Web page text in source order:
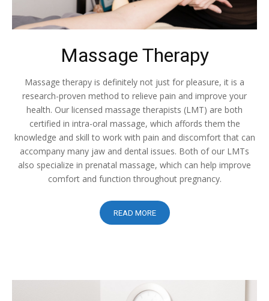
Massage Therapy
Massage therapy is definitely not just for pleasure, it is a
research-proven method to relieve pain and improve your
health. Our licensed massage therapists (LMT) are both
certified in intra-oral massage, which affords them the
knowledge and skill to work with pain and discomfort that can
accompany many jaw and dental issues. Both of our LMTs
also specialize in prenatal massage, which can help improve
comfort and function throughout pregnancy.
READ MORE